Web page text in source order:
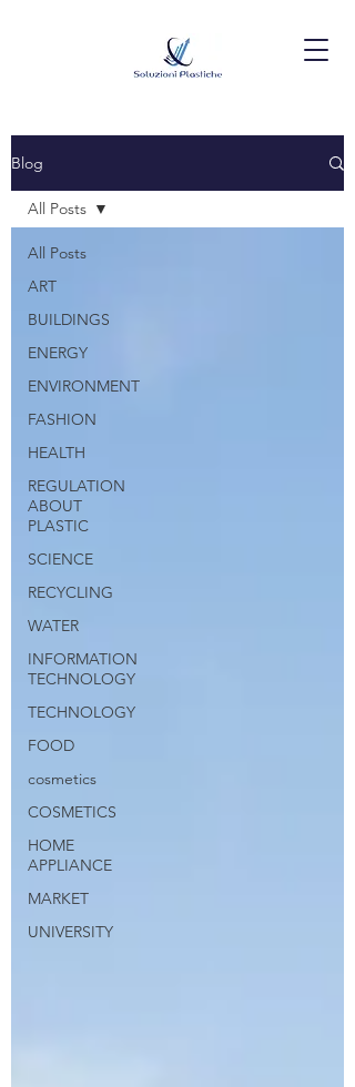
Blog
All Posts
ART
BUILDINGS
ENERGY
ENVIRONMENT
FASHION
HEALTH
REGULATION
ABOUT
PLASTIC
SCIENCE
RECYCLING
WATER
INFORMATION
TECHNOLOGY
TECHNOLOGY
FOOD
cosmetics
COSMETICS
HOME
APPLIANCE
MARKET
UNIVERSITY
All Posts